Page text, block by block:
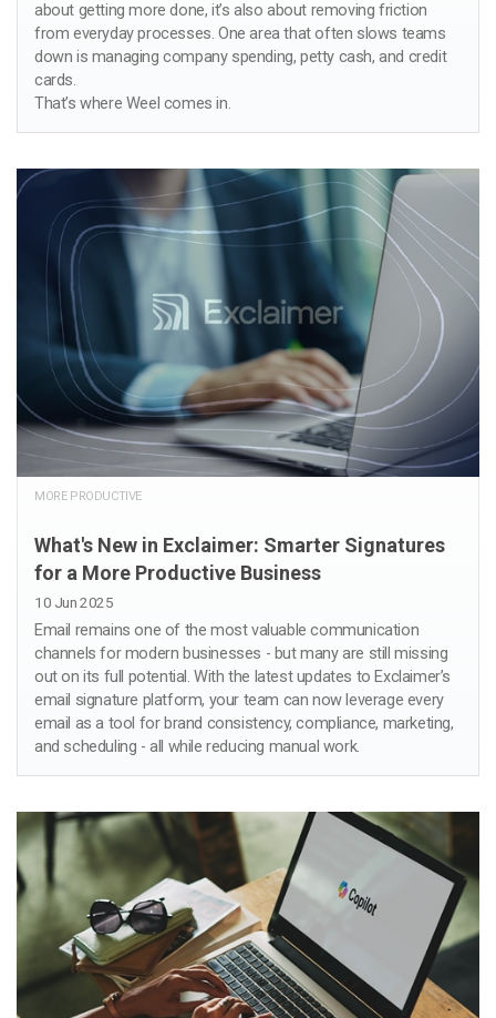
about getting more done, it’s also about removing friction
from everyday processes. One area that often slows teams
down is managing company spending, petty cash, and credit
cards.
That’s where Weel comes in.
MORE PRODUCTIVE
What's New in Exclaimer: Smarter Signatures
for a More Productive Business
10 Jun 2025
Email remains one of the most valuable communication
channels for modern businesses - but many are still missing
out on its full potential. With the latest updates to Exclaimer’s
email signature platform, your team can now leverage every
email as a tool for brand consistency, compliance, marketing,
and scheduling - all while reducing manual work.